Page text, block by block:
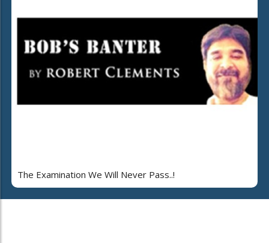
The Examination We Will Never Pass..!